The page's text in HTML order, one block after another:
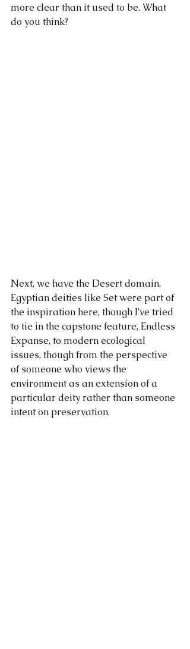
more clear than it used to be. What
do you think?
Next, we have the Desert domain.
Egyptian deities like Set were part of
the inspiration here, though I've tried
to tie in the capstone feature, Endless
Expanse, to modern ecological
issues, though from the perspective
of someone who views the
environment as an extension of a
particular deity rather than someone
intent on preservation.